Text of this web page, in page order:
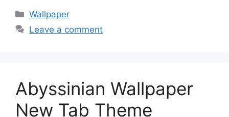
Categories
Wallpaper
Leave a comment
Abyssinian Wallpaper
New Tab Theme